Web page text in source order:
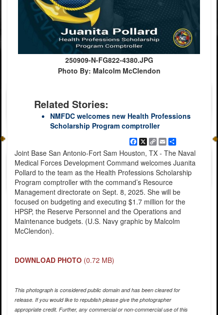
250909-N-FG822-4380.JPG
Photo By: Malcolm McClendon
Related Stories:
NMFDC welcomes new Health Professions
Scholarship Program comptroller
Facebook
X
Copy
Link
EmailShare
Joint Base San Antonio-Fort Sam Houston, TX - The Naval
Medical Forces Development Command welcomes Juanita
Pollard to the team as the Health Professions Scholarship
Program comptroller with the command’s Resource
Management directorate on Sept. 8, 2025. She will be
focused on budgeting and executing $1.7 million for the
HPSP, the Reserve Personnel and the Operations and
Maintenance budgets. (U.S. Navy graphic by Malcolm
McClendon).
DOWNLOAD PHOTO (0.72 MB)
This photograph is considered public domain and has been cleared for
release. If you would like to republish please give the photographer
appropriate credit. Further, any commercial or non-commercial use of this